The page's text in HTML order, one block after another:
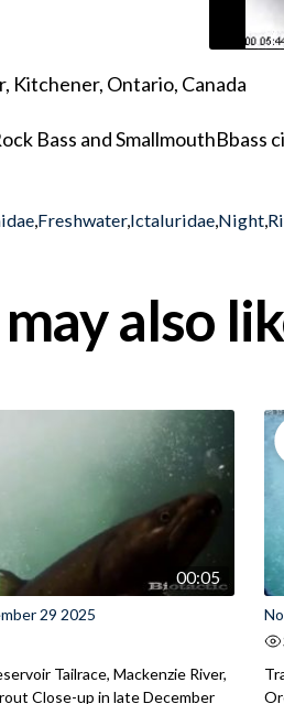
Kitchener, Ontario, Canada
Bass and SmallmouthBbass
,Freshwater,Ictaluridae,Night,
also
00:05
29 2025
Tailrace, Mackenzie River,
Close-up in late December